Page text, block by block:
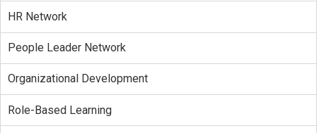
HR Network
People Leader Network
Organizational Development
Role-Based Learning